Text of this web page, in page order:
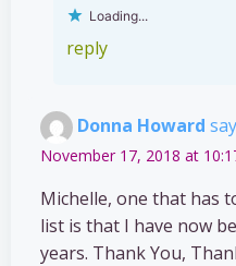
Loading...
reply
Donna Howard
November 17, 2018 at
Michelle, one that has
list is that I have now
years. Thank You,